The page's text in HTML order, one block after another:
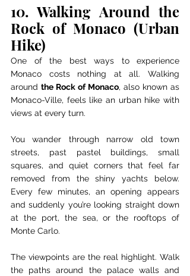
10. Walking Around the
Rock of Monaco (Urban
Hike)
One of the best ways to experience
Monaco costs nothing at all. Walking
around the Rock of Monaco, also known as
Monaco-Ville, feels like an urban hike with
views at every turn.
You wander through narrow old town
streets, past pastel buildings, small
squares, and quiet corners that feel far
removed from the shiny yachts below.
Every few minutes, an opening appears
and suddenly you’re looking straight down
at the port, the sea, or the rooftops of
Monte Carlo.
The viewpoints are the real highlight. Walk
the paths around the palace walls and